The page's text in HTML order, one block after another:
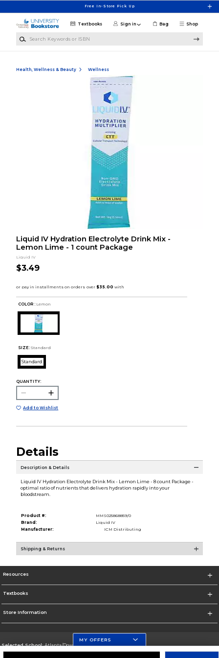
Free In-Store Pick Up
Shop
Textbooks Sign in Bag
Health, Wellness & Beauty Wellness
Liquid IV Hydration Electrolyte Drink Mix -
Lemon Lime - 1 count Package
Liquid IV
$3.49
COLOR : Lemon
SIZE: Standard
Standard
QUANTITY:
Add to Wishlist
Details
Description & Details
Liquid IV Hydration Electrolyte Drink Mix - Lemon Lime - 8 count Package -
optimal ratio of nutrients that delivers hydration rapidly into your
bloodstream.
Product #:
MMS025868859/0
Brand:
Liquid IV
Manufacturer:
ICM Distributing
Shipping & Returns
Resources
Textbooks
Store Information
Selected School:Atlanta/Downtown Campus
MY OFFERS